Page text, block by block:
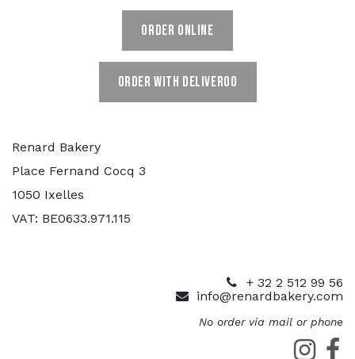
ORDER ONLINE
ORDER WITH DELIVEROO
Renard Bakery
Place Fernand Cocq 3
1050 Ixelles
VAT: BE0633.971.115
+ 32 2 512 99 56
info@renardbakery.com
No order via mail or phone